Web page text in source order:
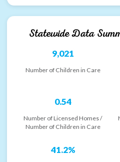
Statewide Data
9,021
Number of Children in Care
0.54
Number of Licensed Homes /
Number of Children in Care
41.2%